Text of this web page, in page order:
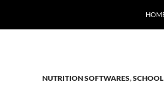
NUTRITION SOFTWARES,